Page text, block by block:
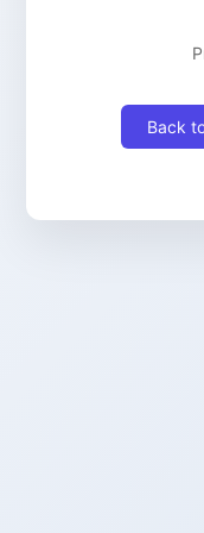
Back